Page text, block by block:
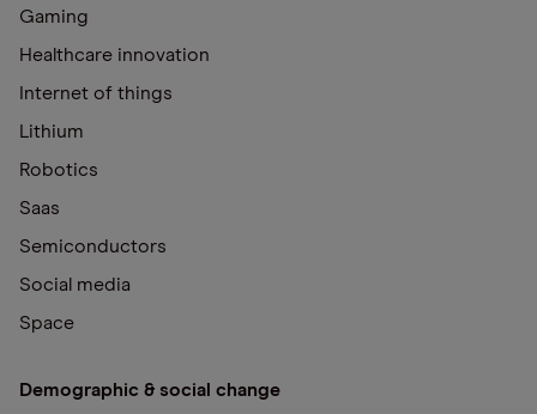
Gaming
Healthcare innovation
Internet of things
Lithium
Robotics
Saas
Semiconductors
Social media
Space
Demographic & social change